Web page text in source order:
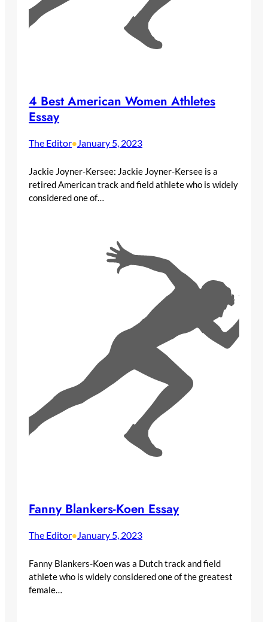
4 Best American Women Athletes
Essay
The Editor•January 5, 2023
Jackie Joyner-Kersee: Jackie Joyner-Kersee is a
retired American track and field athlete who is widely
considered one of…
Fanny Blankers-Koen Essay
The Editor• January 5, 2023
Fanny Blankers-Koen was a Dutch track and field
athlete who is widely considered one of the greatest
female…